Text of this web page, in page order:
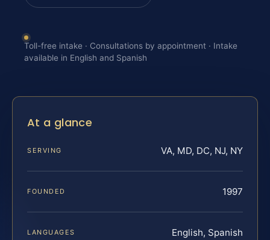
Toll-free intake · Consultations by appointment · Intake
available in English and Spanish
At a glance
SERVING VA, MD, DC, NJ, NY
FOUNDED 1997
LANGUAGES English, Spanish